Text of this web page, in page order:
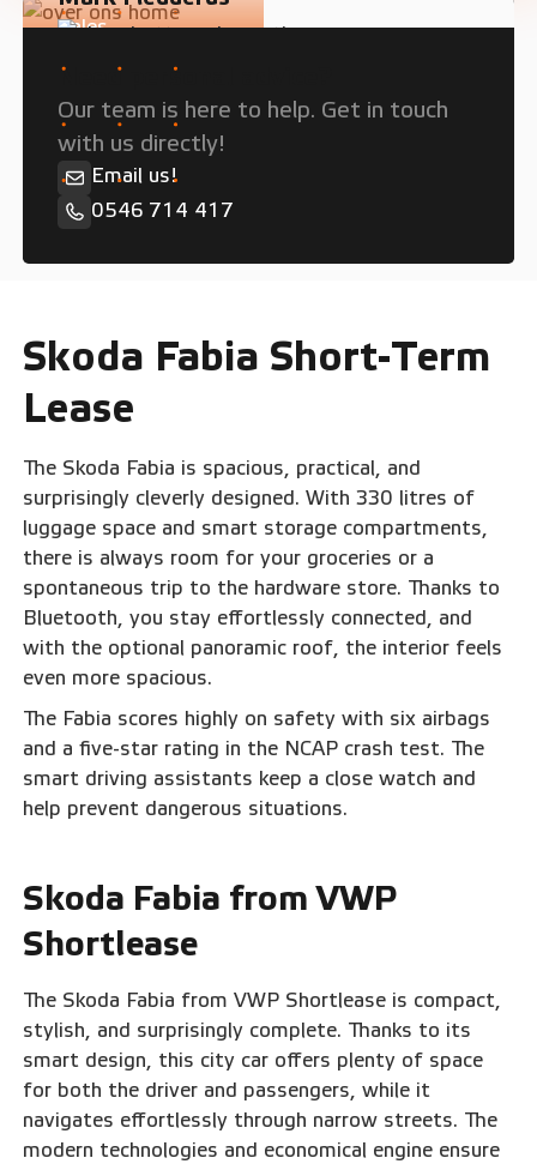
Sales
Need personal advice?
Our team is here to help. Get in touch
with us directly!
Email us!
0546 714 417
Skoda Fabia Short-Term
Lease
The Skoda Fabia is spacious, practical, and
surprisingly cleverly designed. With 330 litres of
luggage space and smart storage compartments,
there is always room for your groceries or a
spontaneous trip to the hardware store. Thanks to
Bluetooth, you stay effortlessly connected, and
with the optional panoramic roof, the interior feels
even more spacious.
The Fabia scores highly on safety with six airbags
and a five-star rating in the NCAP crash test. The
smart driving assistants keep a close watch and
help prevent dangerous situations.
Skoda Fabia from VWP
Shortlease
The Skoda Fabia from VWP Shortlease is compact,
stylish, and surprisingly complete. Thanks to its
smart design, this city car offers plenty of space
for both the driver and passengers, while it
navigates effortlessly through narrow streets. The
modern technologies and economical engine ensure